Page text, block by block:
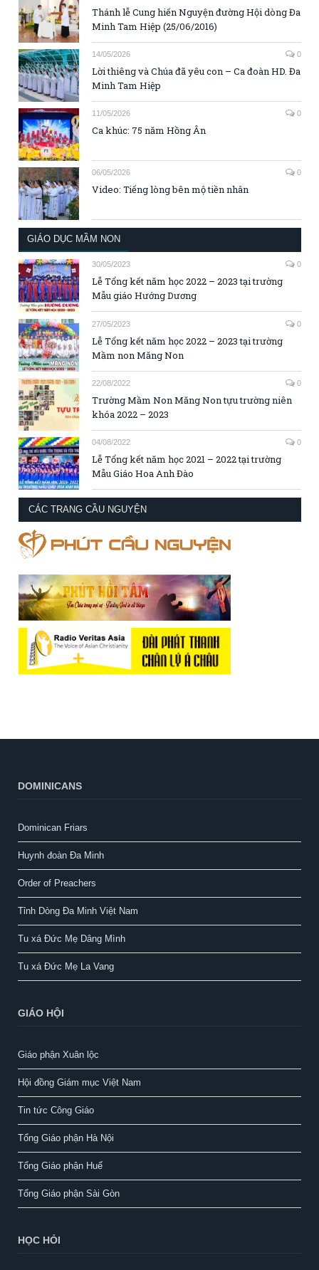
Thánh lễ Cung hiến Nguyện đường Hội dòng Đa
Minh Tam Hiệp (25/06/2016)
14/05/2026 0
Lời thiêng và Chúa đã yêu con – Ca đoàn HD. Đa
Minh Tam Hiệp
11/05/2026 0
Ca khúc: 75 năm Hồng Ân
06/05/2026 0
Video: Tiếng lòng bên mộ tiền nhân
GIÁO DỤC MẦM NON
30/05/2023 0
Lễ Tổng kết năm học 2022 – 2023 tại trường
Mẫu giáo Hướng Dương
27/05/2023 0
Lễ Tổng kết năm học 2022 – 2023 tại trường
Mầm non Măng Non
22/08/2022 0
Trường Mầm Non Măng Non tựu trường niên
khóa 2022 – 2023
04/08/2022 0
Lễ Tổng kết năm học 2021 – 2022 tại trường
Mẫu Giáo Hoa Anh Đào
CÁC TRANG CẦU NGUYỆN
DOMINICANS
Dominican Friars
Huynh đoàn Đa Minh
Order of Preachers
Tỉnh Dòng Đa Minh Việt Nam
Tu xá Đức Mẹ Dâng Mình
Tu xá Đức Mẹ La Vang
GIÁO HỘI
Giáo phận Xuân lộc
Hội đồng Giám mục Việt Nam
Tin tức Công Giáo
Tổng Giáo phận Hà Nội
Tổng Giáo phận Huế
Tổng Giáo phận Sài Gòn
HỌC HỎI